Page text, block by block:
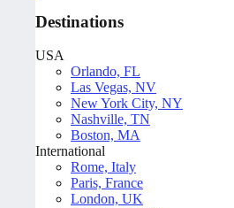
Destinations
USA
Orlando, FL
Las Vegas, NV
New York City, NY
Nashville, TN
Boston, MA
International
Rome, Italy
Paris, France
London, UK